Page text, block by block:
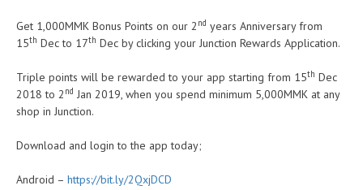
Get 1,000MMK Bonus Points on our 2 nd years Anniversary from
15th Dec to 17th Dec by clicking your Junction Rewards Application.
Triple points will be rewarded to your app starting from 15th Dec
2018 to 2 nd Jan 2019, when you spend minimum 5,000MMK at any
shop in Junction.
Download and login to the app today;
Android – https://bit.ly/2QxjDCD